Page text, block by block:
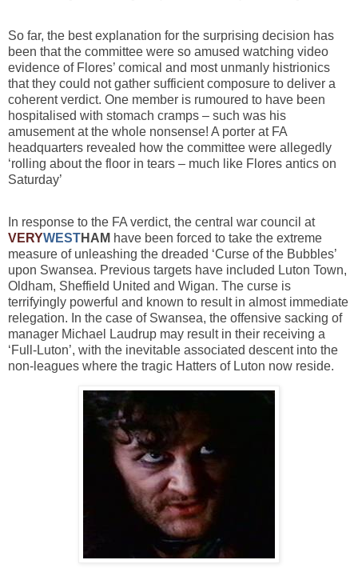
So far, the best explanation for the surprising decision has
been that the committee were so amused watching video
evidence of Flores’ comical and most unmanly histrionics
that they could not gather sufficient composure to deliver a
coherent verdict. One member is rumoured to have been
hospitalised with stomach cramps – such was his
amusement at the whole nonsense! A porter at FA
headquarters revealed how the committee were allegedly
‘rolling about the floor in tears – much like Flores antics on
Saturday’
In response to the FA verdict, the central war council at
VERYWESTHAM have been forced to take the extreme
measure of unleashing the dreaded ‘Curse of the Bubbles’
upon Swansea. Previous targets have included Luton Town,
Oldham, Sheffield United and Wigan. The curse is
terrifyingly powerful and known to result in almost immediate
relegation. In the case of Swansea, the offensive sacking of
manager Michael Laudrup may result in their receiving a
‘Full-Luton’, with the inevitable associated descent into the
non-leagues where the tragic Hatters of Luton now reside.